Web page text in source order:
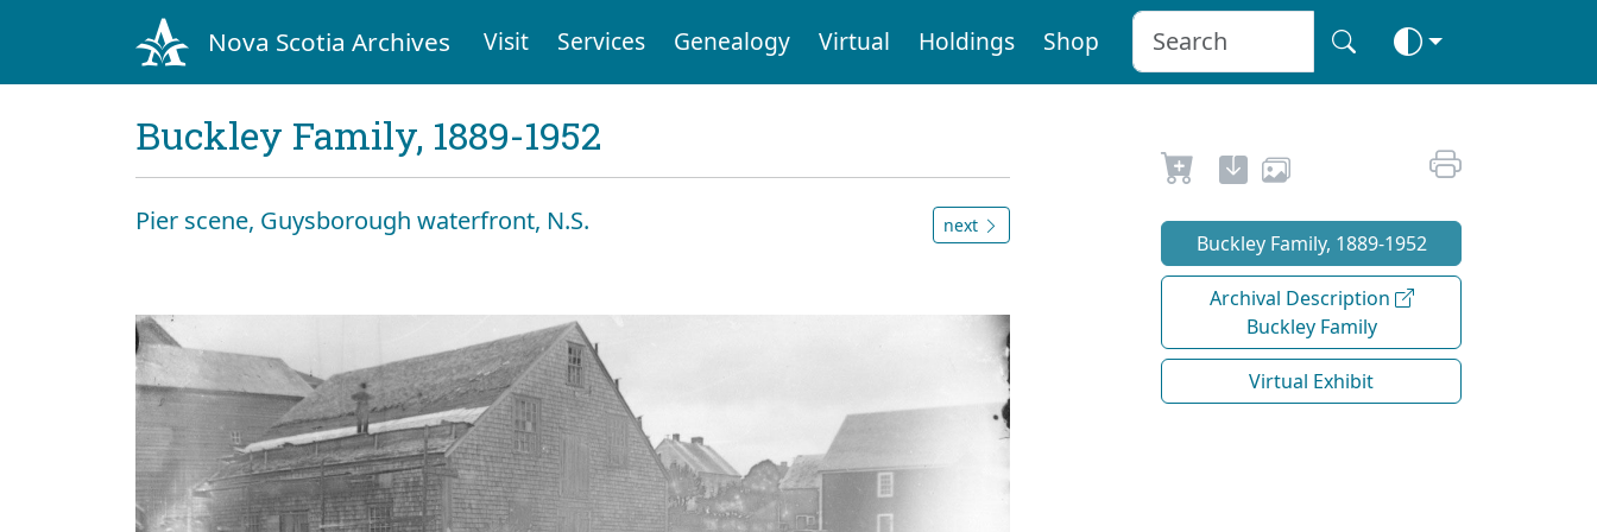
Nova Scotia Archives Visit Services Genealogy Virtual Holdings Shop
Buckley Family, 1889-1952
Pier scene, Guysborough waterfront, N.S. next
Buckley Family, 1889-1952
Archival Description
Buckley Family
Virtual Exhibit